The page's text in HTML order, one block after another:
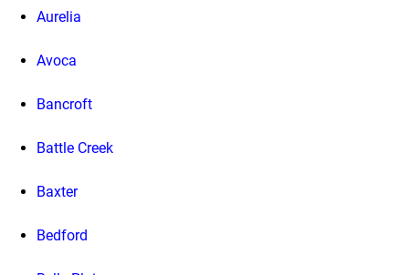
Aurelia
Avoca
Bancroft
Battle Creek
Baxter
Bedford